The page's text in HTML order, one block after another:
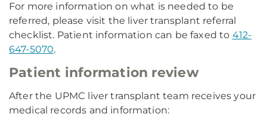
For more information on what is needed to be
referred, please visit the liver transplant referral
checklist. Patient information can be faxed to 412-
647-5070.
Patient information review
After the UPMC liver transplant team receives your
medical records and information: